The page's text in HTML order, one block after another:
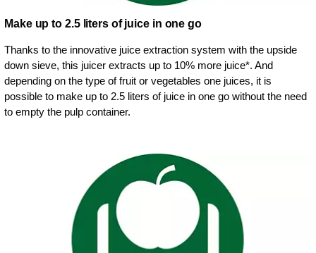
Make up to 2.5 liters of juice in one go
Thanks to the innovative juice extraction system with the upside
down sieve, this juicer extracts up to 10% more juice*. And
depending on the type of fruit or vegetables one juices, it is
possible to make up to 2.5 liters of juice in one go without the need
to empty the pulp container.